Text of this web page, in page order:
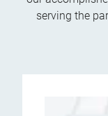
serving the